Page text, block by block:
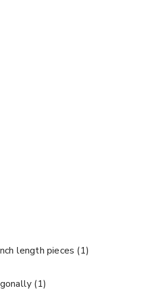
length pieces (1)
(1)